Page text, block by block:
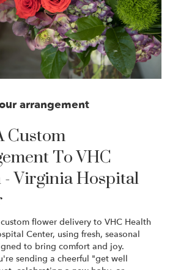
arrangement
CustomTo VHC
Virginia Hospital
flower delivery to VHC Health
Center, using fresh, seasonal
to bring comfort and joy.
sending a cheerful "get well